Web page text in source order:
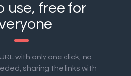
use, free for
with only one click, no
sharing the links with